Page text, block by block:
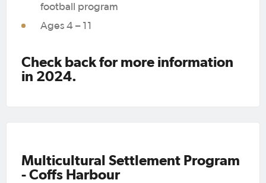
football program
Ages 4 – 11
Check back for more information
in 2024.
Multicultural Settlement Program
- Coffs Harbour